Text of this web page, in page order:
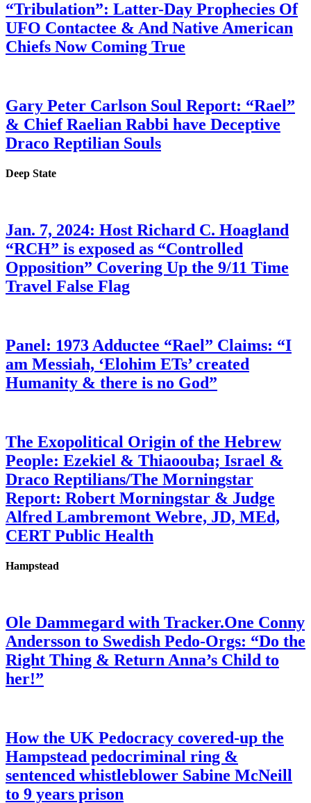
“Tribulation”: Latter-Day Prophecies Of
UFO Contactee & And Native American
Chiefs Now Coming True
Gary Peter Carlson Soul Report: “Rael”
& Chief Raelian Rabbi have Deceptive
Draco Reptilian Souls
Deep State
Jan. 7, 2024: Host Richard C. Hoagland
“RCH” is exposed as “Controlled
Opposition” Covering Up the 9/11 Time
Travel False Flag
Panel: 1973 Adductee “Rael” Claims: “I
am Messiah, ‘Elohim ETs’ created
Humanity & there is no God”
The Exopolitical Origin of the Hebrew
People: Ezekiel & Thiaoouba; Israel &
Draco Reptilians/The Morningstar
Report: Robert Morningstar & Judge
Alfred Lambremont Webre, JD, MEd,
CERT Public Health
Hampstead
Ole Dammegard with Tracker.One Conny
Andersson to Swedish Pedo-Orgs: “Do the
Right Thing & Return Anna’s Child to
her!”
How the UK Pedocracy covered-up the
Hampstead pedocriminal ring &
sentenced whistleblower Sabine McNeill
to 9 years prison